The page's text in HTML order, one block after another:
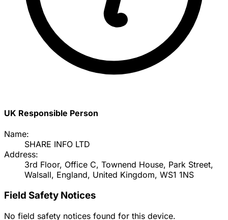
UK Responsible Person
Name:
SHARE INFO LTD
Address:
3rd Floor, Office C, Townend House, Park Street,
Walsall, England, United Kingdom, WS1 1NS
Field Safety Notices
No field safety notices found for this device.